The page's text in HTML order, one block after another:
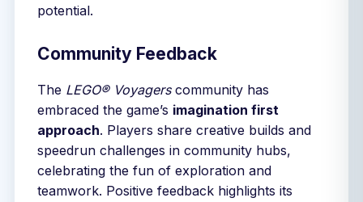
potential.
Community Feedback
The LEGO® Voyagerscommunity has
embraced the game’s imagination first
approach. Players share creative builds and
speedrun challenges in community hubs,
celebrating the fun of exploration and
teamwork. Positive feedback highlights its